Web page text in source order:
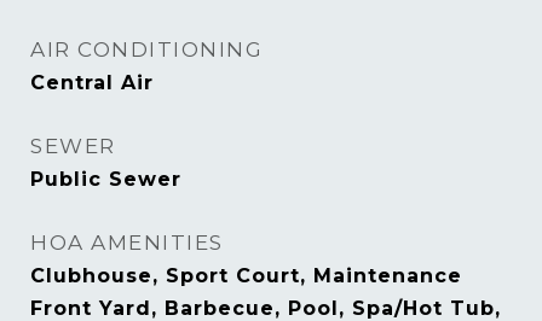
AIR CONDITIONING
Central Air
SEWER
Public Sewer
HOA AMENITIES
Clubhouse, Sport Court, Maintenance
Front Yard, Barbecue, Pool, Spa/Hot Tub,